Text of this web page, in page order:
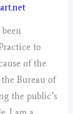
to
of the
Bureau of
the public’s